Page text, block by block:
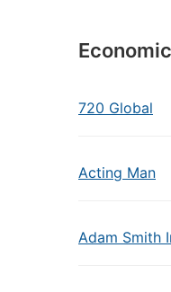
720 Global
Acting Man
Adam Smith